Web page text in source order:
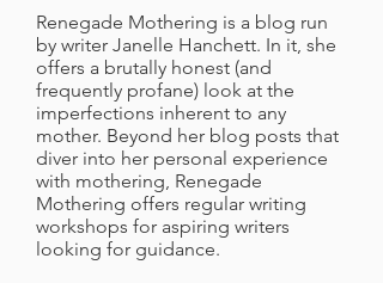
Renegade Mothering is a blog run
by writer Janelle Hanchett. In it, she
offers a brutally honest (and
frequently profane) look at the
imperfections inherent to any
mother. Beyond her blog posts that
diver into her personal experience
with mothering, Renegade
Mothering offers regular writing
workshops for aspiring writers
looking for guidance.